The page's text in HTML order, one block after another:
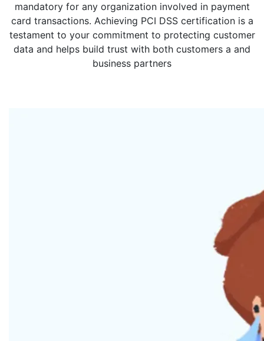
mandatory for any organization involved in payment
card transactions. Achieving PCI DSS certification is a
testament to your commitment to protecting customer
data and helps build trust with both customers a and
business partners